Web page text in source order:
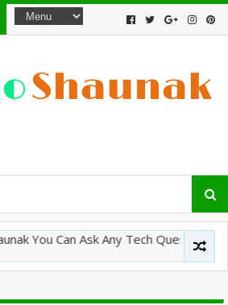
You Can Ask Any Tech Question